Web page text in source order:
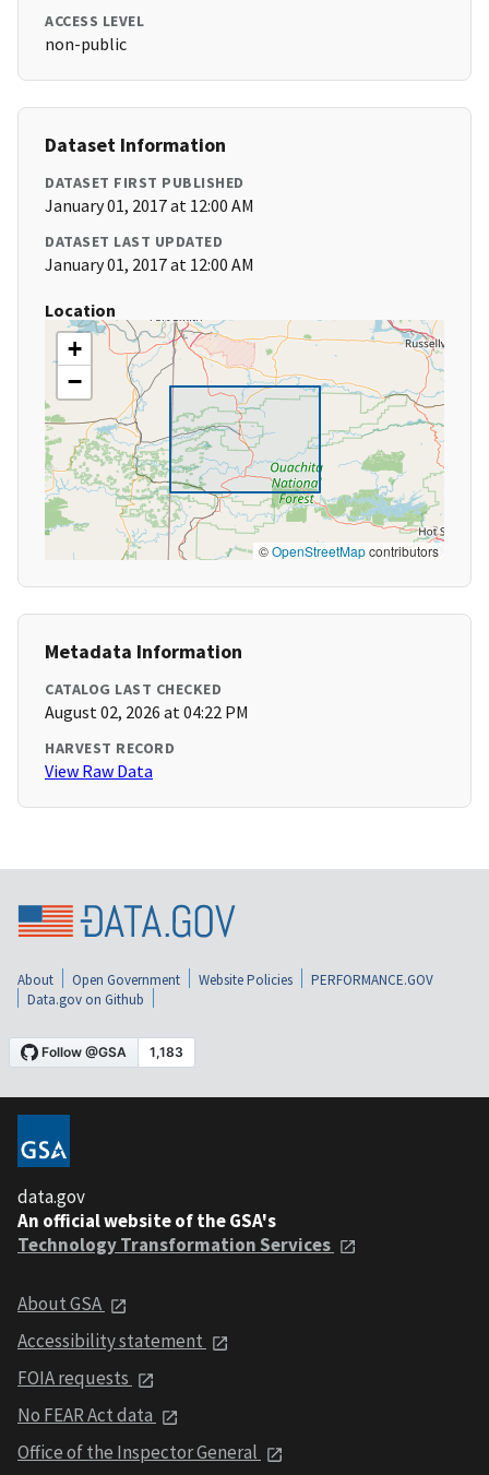
ACCESS LEVEL
non-public
Dataset Information
DATASET FIRST PUBLISHED
January 01, 2017 at 12:00 AM
DATASET LAST UPDATED
January 01, 2017 at 12:00 AM
Location
+
−
©OpenStreetMapcontributors
Metadata Information
CATALOG LAST CHECKED
August 02, 2026 at 04:22 PM
HARVEST RECORD
View Raw Data
About Open Government Website Policies
PERFORMANCE.GOV
Data.gov on Github
data.gov
An official website of the GSA's
Technology Transformation Services
About GSA
Accessibility statement
FOIA requests
No FEAR Act data
Office of the Inspector General